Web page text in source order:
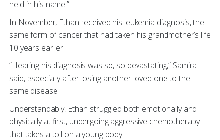
held in his name.”
In November, Ethan received his leukemia diagnosis, the
same form of cancer that had taken his grandmother’s life
10 years earlier.
“Hearing his diagnosis was so, so devastating,” Samira
said, especially after losing another loved one to the
same disease.
Understandably, Ethan struggled both emotionally and
physically at first, undergoing aggressive chemotherapy
that takes a toll on a young body.